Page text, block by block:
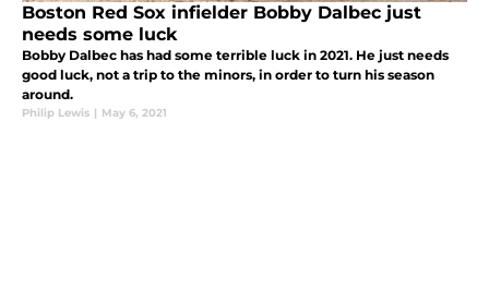
Boston Red Sox infielder Bobby Dalbec just
needs some luck
Bobby Dalbec has had some terrible luck in 2021. He just needs
good luck, not a trip to the minors, in order to turn his season
around.
Philip Lewis | May 6, 2021